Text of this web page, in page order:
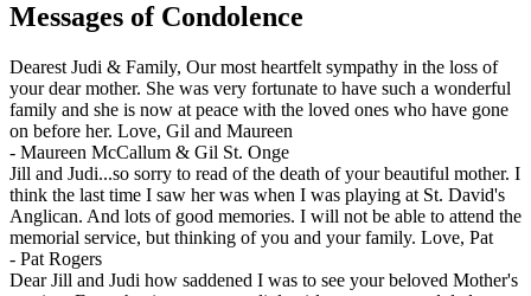
Messages of Condolence
Dearest Judi & Family, Our most heartfelt sympathy in the loss of
your dear mother. She was very fortunate to have such a wonderful
family and she is now at peace with the loved ones who have gone
on before her. Love, Gil and Maureen
- Maureen McCallum & Gil St. Onge
Jill and Judi...so sorry to read of the death of your beautiful mother. I
think the last time I saw her was when I was playing at St. David's
Anglican. And lots of good memories. I will not be able to attend the
memorial service, but thinking of you and your family. Love, Pat
- Pat Rogers
Dear Jill and Judi how saddened I was to see your beloved Mother's